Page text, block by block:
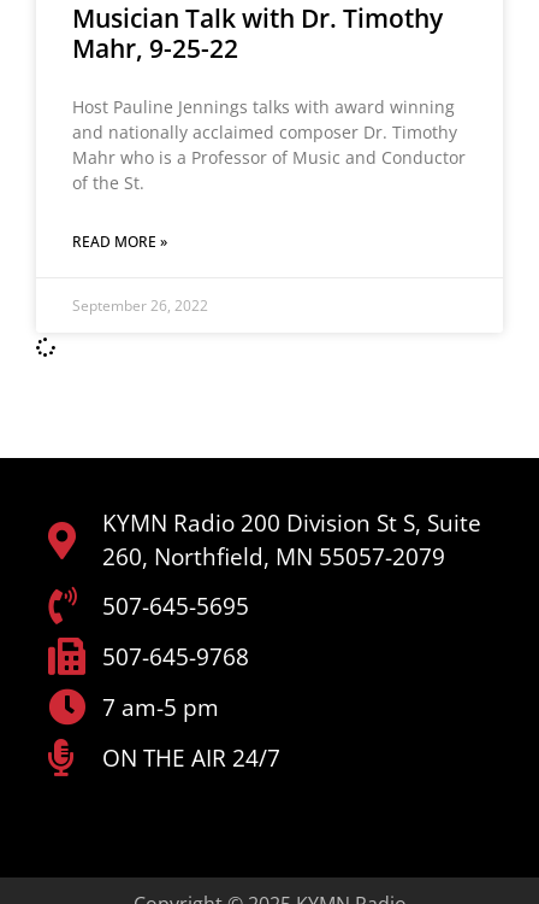
Musician Talk with Dr. Timothy
Mahr, 9-25-22
Host Pauline Jennings talks with award winning
and nationally acclaimed composer Dr. Timothy
Mahr who is a Professor of Music and Conductor
of the St.
READ MORE »
September 26, 2022
KYMN Radio 200 Division St S, Suite
260, Northfield, MN 55057-2079
507-645-5695
507-645-9768
7 am-5 pm
ON THE AIR 24/7